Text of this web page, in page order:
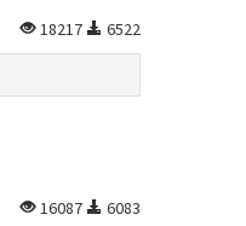
18217 6522
16087 6083